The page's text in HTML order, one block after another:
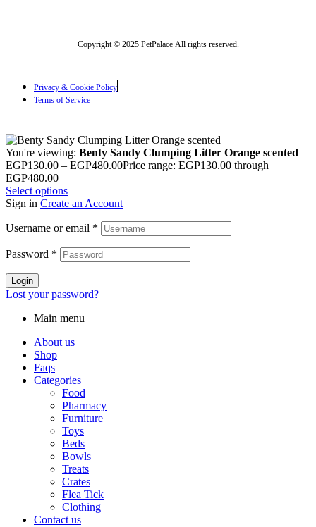
Copyright © 2025 PetPalace All rights reserved.
Privacy & Cookie Policy
Terms of Service
You're viewing: Benty Sandy Clumping Litter Orange scented
EGP130.00 – EGP480.00Price range: EGP130.00 through
EGP480.00
Select options
Sign in Create an Account
Username or email *
Password *
Login
Lost your password?
Main menu
About us
Shop
Faqs
Categories
Food
Pharmacy
Furniture
Toys
Beds
Bowls
Treats
Crates
Flea Tick
Clothing
Contact us